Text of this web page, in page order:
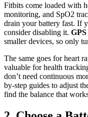
Fitbits come loaded with
monitoring, and SpO2
drain your battery fast. If
consider disabling it.
smaller devices, so only
The same goes for heart
valuable for health
don’t need continuous
by-step guides to adjust
find the balance that